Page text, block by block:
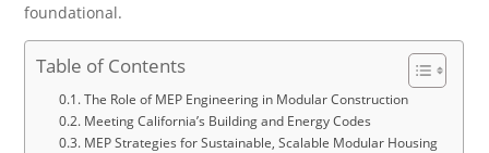
foundational.
Table of Contents
The Role of MEP Engineering in Modular Construction
Meeting California’s Building and Energy Codes
MEP Strategies for Sustainable, Scalable Modular Housing